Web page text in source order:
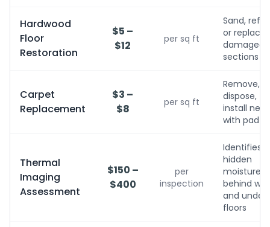
Hardwood
Floor
Restoration
$5 –
$12
per sq ft
Sand,
or replace
damaged
sections
Carpet
Replacement
$3 –
$8
per sq ft
Remove,
dispose,
install new
with pad
Thermal
Imaging
Assessment
$150 –
$400
per
inspection
Identifies
hidden
moisture
behind
and under
floors